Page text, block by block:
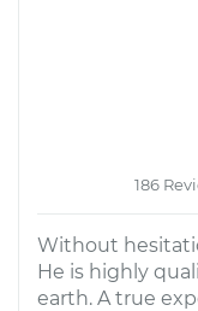
186
Without
He is highly
earth. A true